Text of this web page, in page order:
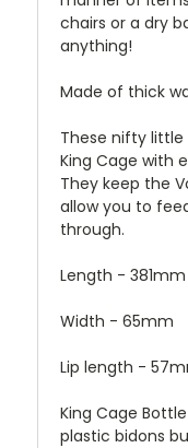
chairs or a dry
anything!
Made of thick
These nifty
King Cage with
They keep the
allow you to
through.
Length - 381mm
Width - 65mm
Lip length -
King Cage
plastic bidons